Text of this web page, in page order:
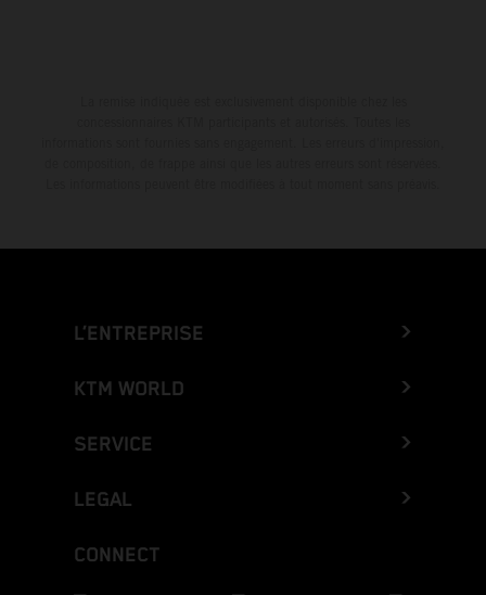
L’ENTREPRISE
KTM WORLD
SERVICE
LEGAL
CONNECT